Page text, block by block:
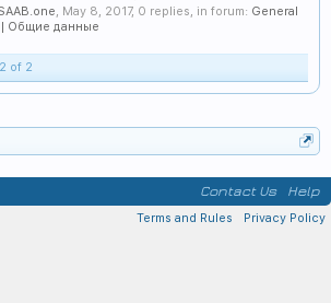
, May 8, 2017, 0 replies, in forum: General
| Общие данные
of 2
Contact Us Help
Terms and Rules Privacy Policy